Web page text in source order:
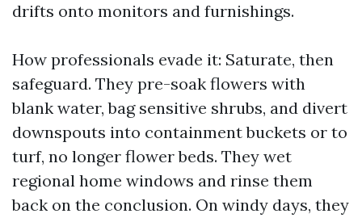
drifts onto monitors and furnishings.
How professionals evade it: Saturate, then
safeguard. They pre-soak flowers with
blank water, bag sensitive shrubs, and divert
downspouts into containment buckets or to
turf, no longer flower beds. They wet
regional home windows and rinse them
back on the conclusion. On windy days, they